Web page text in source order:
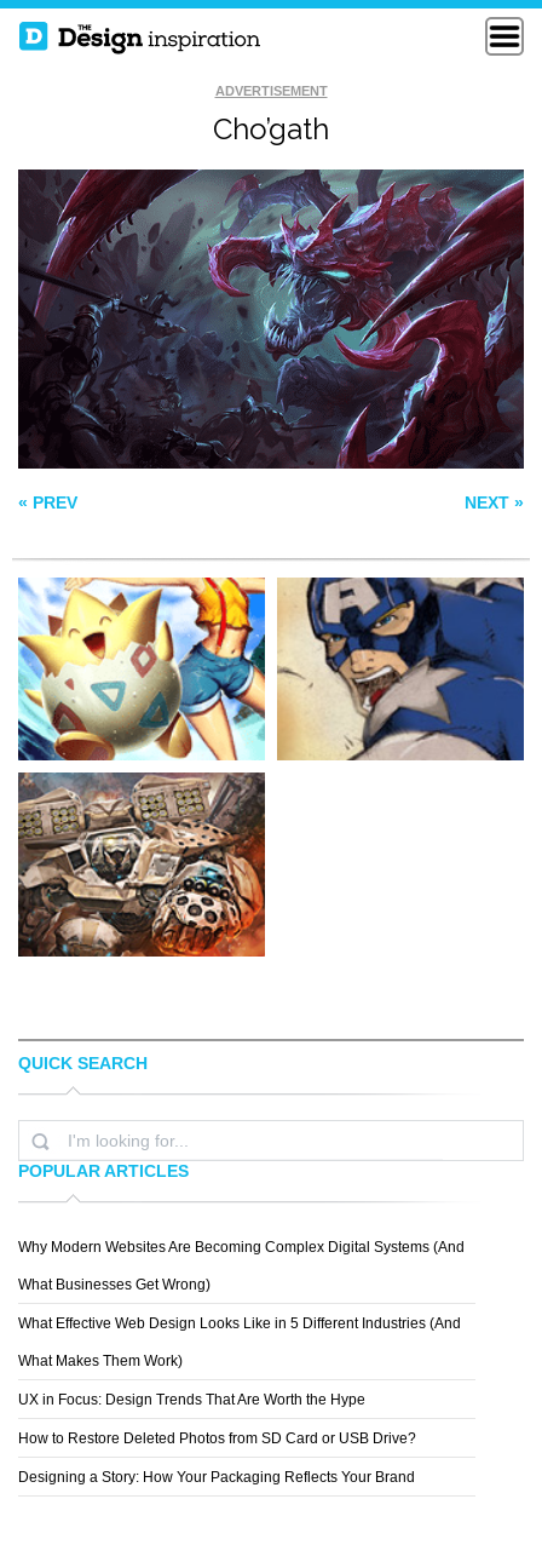
ADVERTISEMENT
Cho’gath
« PREV NEXT »
POKEMON MISTY
GENZOMAN
THE CAPTAIN
LEVEL UP
QUICK SEARCH
POPULAR ARTICLES
Why Modern Websites Are Becoming Complex Digital Systems (And
What Businesses Get Wrong)
What Effective Web Design Looks Like in 5 Different Industries (And
What Makes Them Work)
UX in Focus: Design Trends That Are Worth the Hype
How to Restore Deleted Photos from SD Card or USB Drive?
Designing a Story: How Your Packaging Reflects Your Brand